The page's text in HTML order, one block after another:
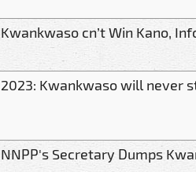
Kwankwaso cn’t Win Kano,
2023: Kwankwaso will never
NNPP's Secretary Dumps